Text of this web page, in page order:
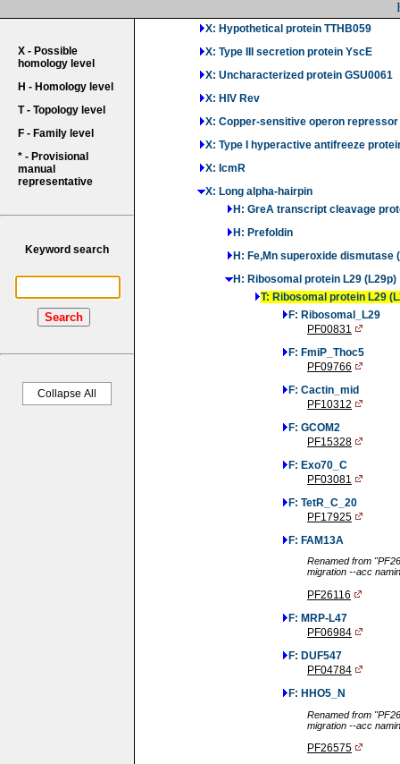
X - Possible
homology level
H - Homology level
T - Topology level
F - Family level
* - Provisional
manual
representative
Keyword search
Search
Collapse All
X: PH domain-containing bacterial
X: Hypothetical protein TTHB059
X: Type III secretion protein YscE
X: Uncharacterized protein GSU0061
X: HIV Rev
X: Copper-sensitive operon repressor
X: Type I hyperactive antifreeze
X: IcmR
X: Long alpha-hairpin
H: GreA transcript cleavage
H: Prefoldin
H: Fe,Mn superoxide dismutase
H: Ribosomal protein L29 (L29p)
T: Ribosomal protein L29
F: Ribosomal_L29
PF00831
F: FmiP_Thoc5
PF09766
F: Cactin_mid
PF10312
F: GCOM2
PF15328
F: Exo70_C
PF03081
F: TetR_C_20
PF17925
F: FAM13A
Renamed from
migration --acc
PF26116
F: MRP-L47
PF06984
F: DUF547
PF04784
F: HHO5_N
Renamed from
migration --acc
PF26575